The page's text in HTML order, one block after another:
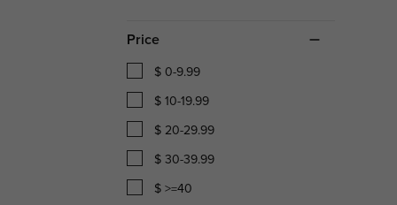
Price
$ 0-9.99
$ 10-19.99
$ 20-29.99
$ 30-39.99
$ >=40